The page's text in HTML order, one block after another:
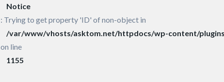
Notice
: Trying to get property 'ID' of non-object in
/var/www/vhosts/asktom.net/httpdocs/wp-content/
on line
1155